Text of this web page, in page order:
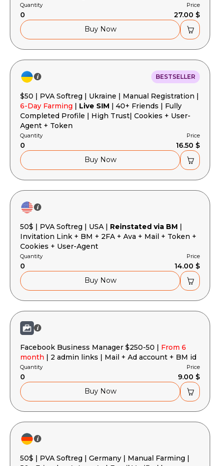
Quantity
0
Price
27.00 $
Buy Now
BESTSELLER
$50 | PVA Softreg | Ukraine | Manual Registration |
6-Day Farming | Live SIM | 40+ Friends | Fully
Completed Profile | High Trust| Cookies + User-
Agent + Token
Quantity
0
Price
16.50 $
Buy Now
50$ | PVA Softreg | USA | Reinstated via BM |
Invitation Link + BM + 2FA + Ava + Mail + Token +
Cookies + User-Agent
Quantity
0
Price
14.00 $
Buy Now
Facebook Business Manager $250-50 | From 6
month | 2 admin links | Mail + Ad account + BM id
Quantity
0
Price
9.00 $
Buy Now
50$ | PVA Softreg | Germany | Manual Farming |